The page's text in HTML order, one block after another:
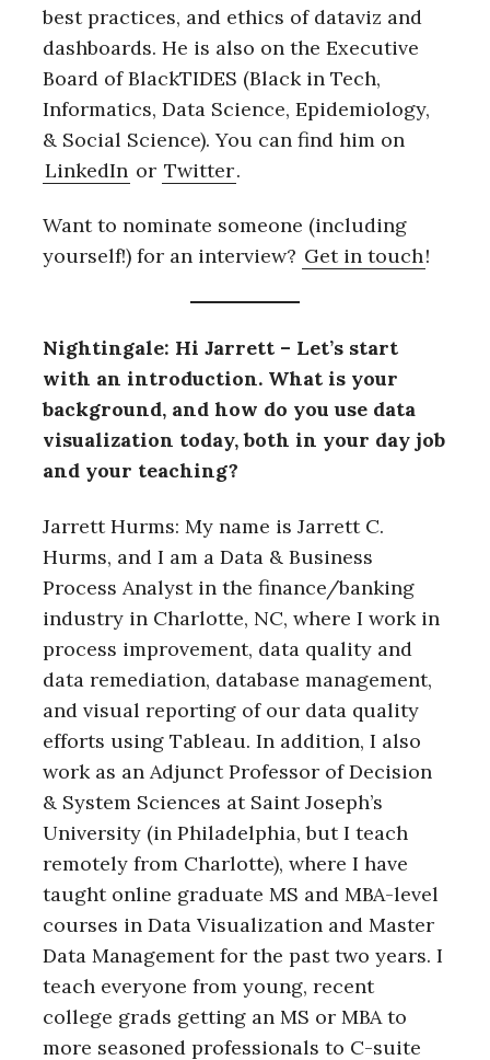
best practices, and ethics of dataviz and
dashboards. He is also on the Executive
Board of BlackTIDES (Black in Tech,
Informatics, Data Science, Epidemiology,
& Social Science). You can find him on
LinkedIn or Twitter.
Want to nominate someone (including
yourself!) for an interview? Get in touch!
Nightingale: Hi Jarrett – Let’s start
with an introduction. What is your
background, and how do you use data
visualization today, both in your day job
and your teaching?
Jarrett Hurms: My name is Jarrett C.
Hurms, and I am a Data & Business
Process Analyst in the finance/banking
industry in Charlotte, NC, where I work in
process improvement, data quality and
data remediation, database management,
and visual reporting of our data quality
efforts using Tableau. In addition, I also
work as an Adjunct Professor of Decision
& System Sciences at Saint Joseph’s
University (in Philadelphia, but I teach
remotely from Charlotte), where I have
taught online graduate MS and MBA-level
courses in Data Visualization and Master
Data Management for the past two years. I
teach everyone from young, recent
college grads getting an MS or MBA to
more seasoned professionals to C-suite